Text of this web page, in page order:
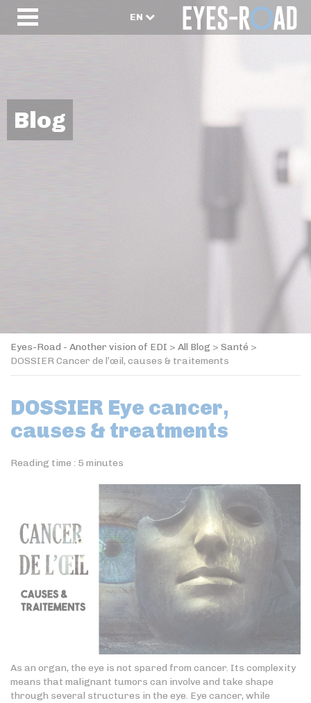
EN
Blog
Eyes-Road - Another vision of EDI > All Blog > Santé >
DOSSIER Cancer de l’œil, causes & traitements
DOSSIER Eye cancer,
causes & treatments
Reading time : 5 minutes
As an organ, the eye is not spared from cancer. Its complexity
means that malignant tumors can involve and take shape
through several structures in the eye. Eye cancer, while